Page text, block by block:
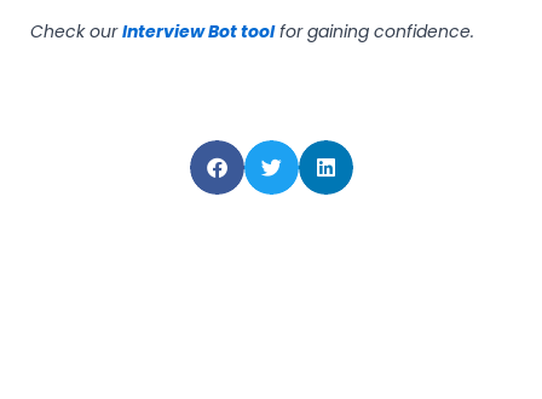
Check ourInterview Bot toolfor gaining confidence.